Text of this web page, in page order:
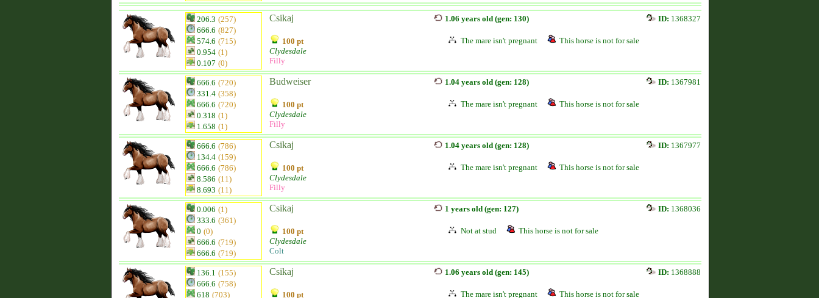
206.3 (257)
666.6 (827)
574.6 (715)
0.954 (1)
0.107 (0)
Csikaj
100 pt
Clydesdale
Filly
1.06 years old (gen: 130) ID: 1368327
The mare isn't pregnant This horse is not for sale
666.6 (720)
331.4 (358)
666.6 (720)
0.318 (1)
1.658 (1)
Budweiser
100 pt
Clydesdale
Filly
1.04 years old (gen: 128) ID: 1367981
The mare isn't pregnant This horse is not for sale
666.6 (786)
134.4 (159)
666.6 (786)
8.586 (11)
8.693 (11)
Csikaj
100 pt
Clydesdale
Filly
1.04 years old (gen: 128) ID: 1367977
The mare isn't pregnant This horse is not for sale
0.006 (1)
333.6 (361)
0 (0)
666.6 (719)
666.6 (719)
Csikaj
100 pt
Clydesdale
Colt
1 years old (gen: 127) ID: 1368036
Not at stud This horse is not for sale
136.1 (155)
666.6 (758)
618 (703)
Csikaj
100 pt
1.06 years old (gen: 145) ID: 1368888
The mare isn't pregnant This horse is not for sale